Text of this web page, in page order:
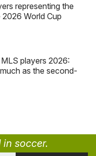
representing the
World Cup
players 2026:
as the second-
in soccer.